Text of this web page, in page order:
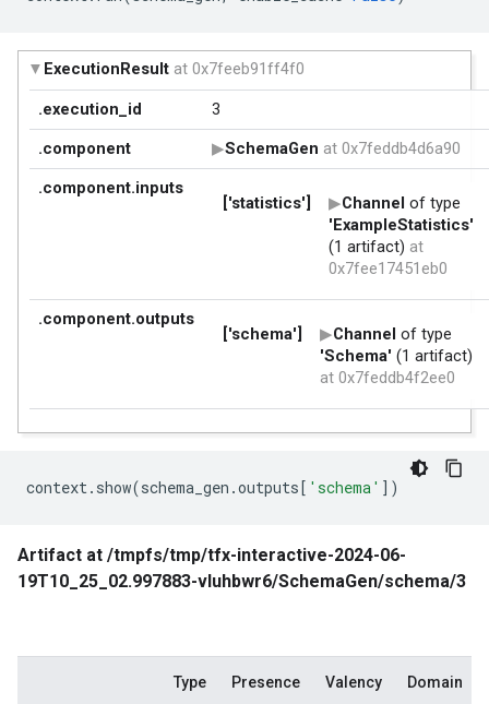
context. show(schema_gen .outputs[ 'schema' ])